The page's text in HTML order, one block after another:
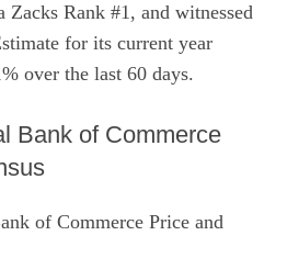
Zacks Rank #1, and witnessed
for its current year
over the last 60 days.
Bank of Commerce